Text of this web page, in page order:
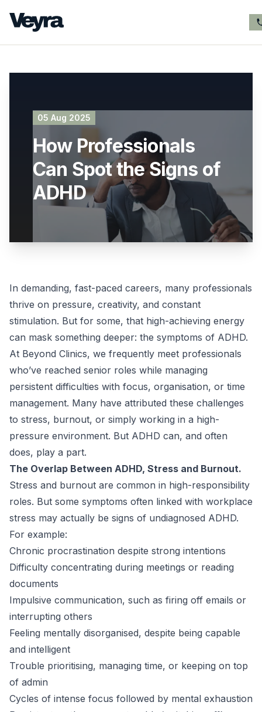
05 Aug 2025
How Professionals
Can Spot the Signs of
ADHD
In demanding, fast-paced careers, many professionals
thrive on pressure, creativity, and constant
stimulation. But for some, that high-achieving energy
can mask something deeper: the symptoms of ADHD.
At Beyond Clinics, we frequently meet professionals
who’ve reached senior roles while managing
persistent difficulties with focus, organisation, or time
management. Many have attributed these challenges
to stress, burnout, or simply working in a high-
pressure environment. But ADHD can, and often
does, play a part.
The Overlap Between ADHD, Stress and Burnout.
Stress and burnout are common in high-responsibility
roles. But some symptoms often linked with workplace
stress may actually be signs of undiagnosed ADHD.
For example:
Chronic procrastination despite strong intentions
Difficulty concentrating during meetings or reading
documents
Impulsive communication, such as firing off emails or
interrupting others
Feeling mentally disorganised, despite being capable
and intelligent
Trouble prioritising, managing time, or keeping on top
of admin
Cycles of intense focus followed by mental exhaustion